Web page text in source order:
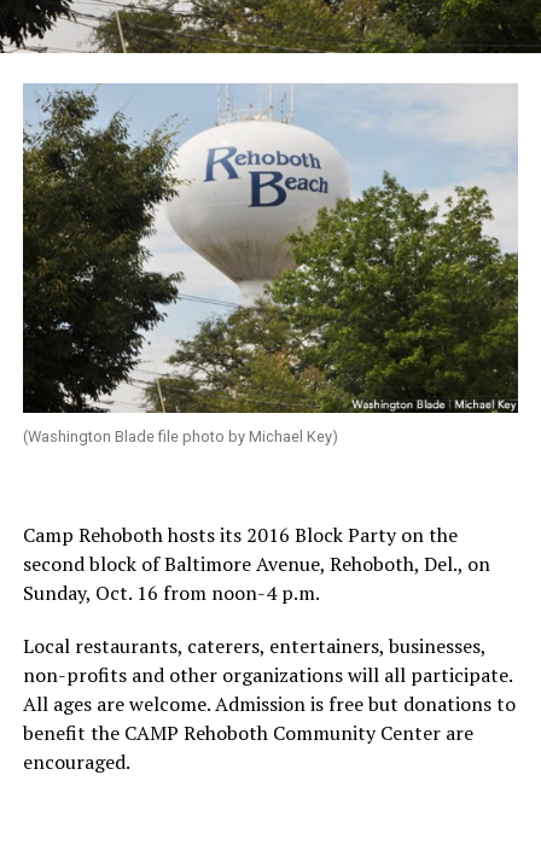
(Washington Blade file photo by Michael Key)
Camp Rehoboth hosts its 2016 Block Party on the
second block of Baltimore Avenue, Rehoboth, Del., on
Sunday, Oct. 16 from noon-4 p.m.
Local restaurants, caterers, entertainers, businesses,
non-profits and other organizations will all participate.
All ages are welcome. Admission is free but donations to
benefit the CAMP Rehoboth Community Center are
encouraged.